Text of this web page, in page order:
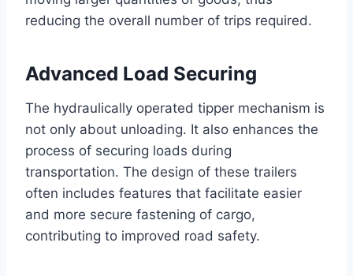
reducing the overall number of trips required.
Advanced Load Securing
The hydraulically operated tipper mechanism is
not only about unloading. It also enhances the
process of securing loads during
transportation. The design of these trailers
often includes features that facilitate easier
and more secure fastening of cargo,
contributing to improved road safety.